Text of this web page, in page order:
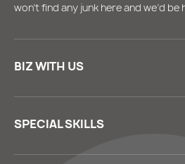
won’t find any junk here and we’d
BIZ WITH US
SPECIAL SKILLS